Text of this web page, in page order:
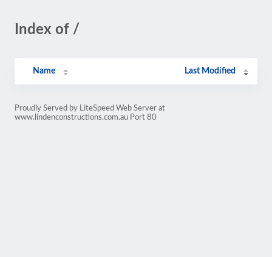
Index of /
Name Last Modified
Proudly Served by LiteSpeed Web Server at
www.lindenconstructions.com.au Port 80